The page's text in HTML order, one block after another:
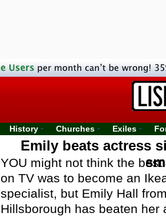
History Churches Exiles
Emily beats actress
YOU might not think the
on TV was to become an
specialist, but Emily Hall
Hillsborough has beaten her